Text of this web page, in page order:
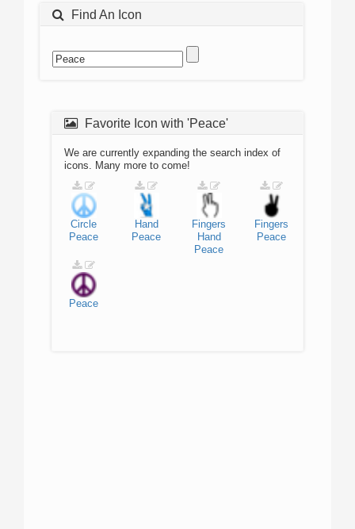
Find An Icon
Favorite Icon with 'Peace'
We are currently expanding the search index of
icons. Many more to come!
Circle
Peace
Hand
Peace
Fingers
Hand
Peace
Fingers
Peace
Peace